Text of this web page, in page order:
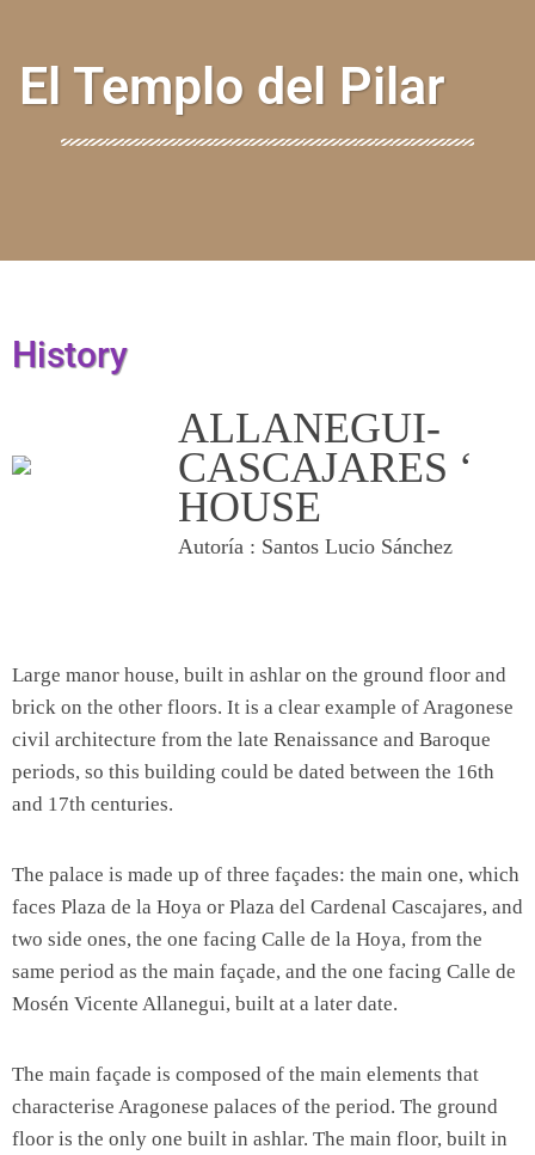
El Templo del Pilar
History
ALLANEGUI-
CASCAJARES ‘
HOUSE
Autoría : Santos Lucio Sánchez
Large manor house, built in ashlar on the ground floor and
brick on the other floors. It is a clear example of Aragonese
civil architecture from the late Renaissance and Baroque
periods, so this building could be dated between the 16th
and 17th centuries.
The palace is made up of three façades: the main one, which
faces Plaza de la Hoya or Plaza del Cardenal Cascajares, and
two side ones, the one facing Calle de la Hoya, from the
same period as the main façade, and the one facing Calle de
Mosén Vicente Allanegui, built at a later date.
The main façade is composed of the main elements that
characterise Aragonese palaces of the period. The ground
floor is the only one built in ashlar. The main floor, built in